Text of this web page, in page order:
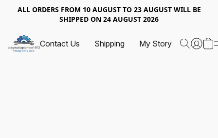
ALL ORDERS FROM 10 AUGUST TO 23 AUGUST WILL BE
SHIPPED ON 24 AUGUST 2026
Contact Us Shipping My Story